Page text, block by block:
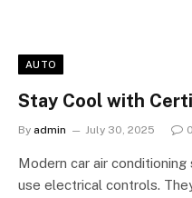
AUTO
Stay Cool with
By admin July 30, 2025 0
Modern car air
use electrical controls.